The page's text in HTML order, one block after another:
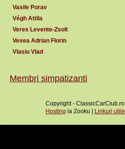
Vasile Porav
Végh Attila
Veres Levente-Zsolt
Vesea Adrian Florin
Vlasiu Vlad
Membri simpatizanti
Copyright - ClassicCarClub.ro
Hosting la Zooku | Linkuri utile